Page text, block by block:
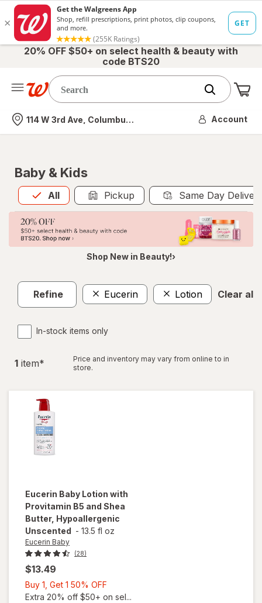
20% OFF $50+ on select health & beauty with
code BTS20
Nearest store
114 W 3rd Ave, Columbus, OH Account
Baby & Kids
All
Allis selected Pickup Same Day
Shop New in Beauty!›
Refine Eucerin Lotion Clear all
In-stock items only
1 item*
Price and inventory may vary from online to in
store.
Eucerin Baby Lotion with
Provitamin B5 and Shea
Butter, Hypoallergenic
Unscented - 13.5 fl oz
Eucerin Baby
(28)
$13.49
Buy 1, Get 1 50% OFF
1,
Extra 20% off $50+ on sel...